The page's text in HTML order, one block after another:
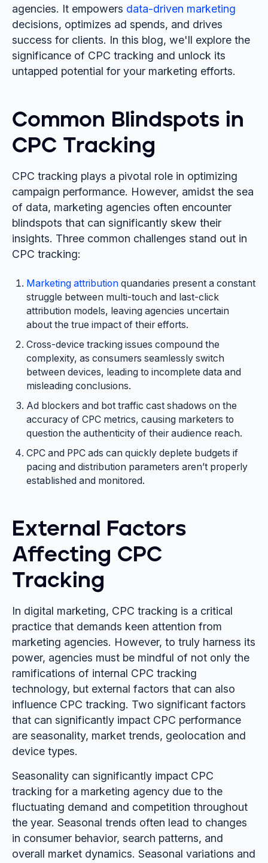
agencies. It empowers data-driven marketing
decisions, optimizes ad spends, and drives
success for clients. In this blog, we'll explore the
significance of CPC tracking and unlock its
untapped potential for your marketing efforts.
Common Blindspots in
CPC Tracking
CPC tracking plays a pivotal role in optimizing
campaign performance. However, amidst the sea
of data, marketing agencies often encounter
blindspots that can significantly skew their
insights. Three common challenges stand out in
CPC tracking:
Marketing attributionquandaries present a constant
struggle between multi-touch and last-click
attribution models, leaving agencies uncertain
about the true impact of their efforts.
Cross-device tracking issues compound the
complexity, as consumers seamlessly switch
between devices, leading to incomplete data and
misleading conclusions.
Ad blockers and bot traffic cast shadows on the
accuracy of CPC metrics, causing marketers to
question the authenticity of their audience reach.
CPC and PPC ads can quickly deplete budgets if
pacing and distribution parameters aren’t properly
established and monitored.
External Factors
Affecting CPC
Tracking
In digital marketing, CPC tracking is a critical
practice that demands keen attention from
marketing agencies. However, to truly harness its
power, agencies must be mindful of not only the
ramifications of internal CPC tracking
technology, but external factors that can also
influence CPC tracking. Two significant factors
that can significantly impact CPC performance
are seasonality, market trends, geolocation and
device types.
Seasonality can significantly impact CPC
tracking for a marketing agency due to the
fluctuating demand and competition throughout
the year. Seasonal trends often lead to changes
in consumer behavior, search patterns, and
overall market dynamics. Seasonal variations and